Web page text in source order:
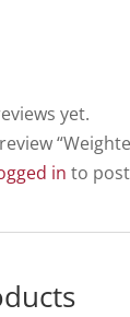
yet.
in to